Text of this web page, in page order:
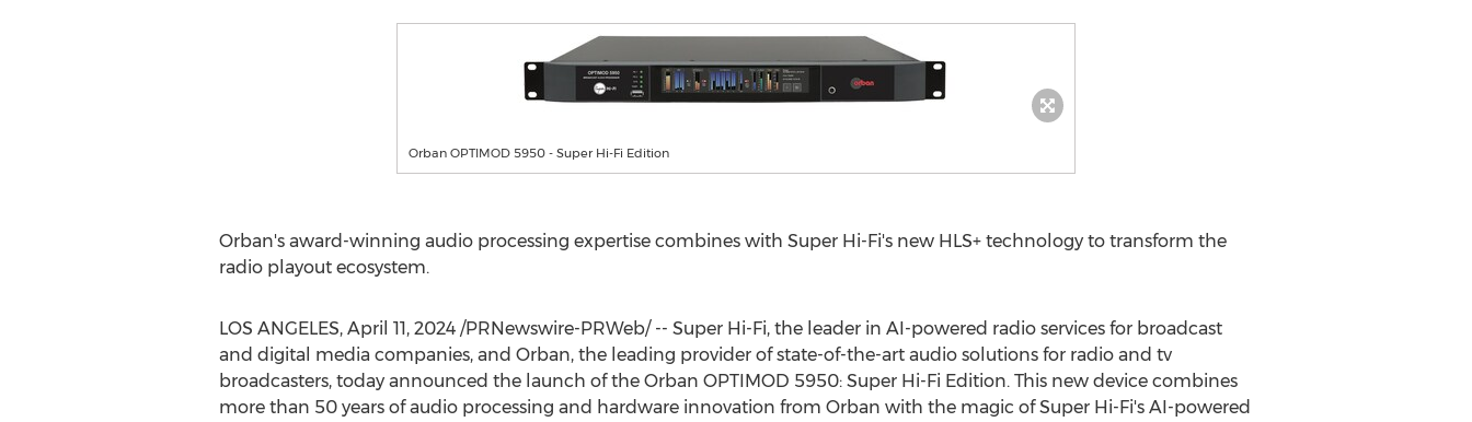
Orban OPTIMOD 5950 - Super Hi-Fi Edition
Orban's award-winning audio processing expertise combines with Super Hi-Fi's new HLS+ technology to transform the
radio playout ecosystem.
LOS ANGELES, April 11, 2024/PRNewswire-PRWeb/ -- Super Hi-Fi, the leader in AI-powered radio services for broadcast
and digital media companies, and Orban, the leading provider of state-of-the-art audio solutions for radio and tv
broadcasters, today announced the launch of the Orban OPTIMOD 5950: Super Hi-Fi Edition. This new device combines
more than 50 years of audio processing and hardware innovation from Orban with the magic of Super Hi-Fi's AI-powered